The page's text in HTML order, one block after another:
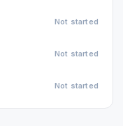
Not started
Not started
Not started